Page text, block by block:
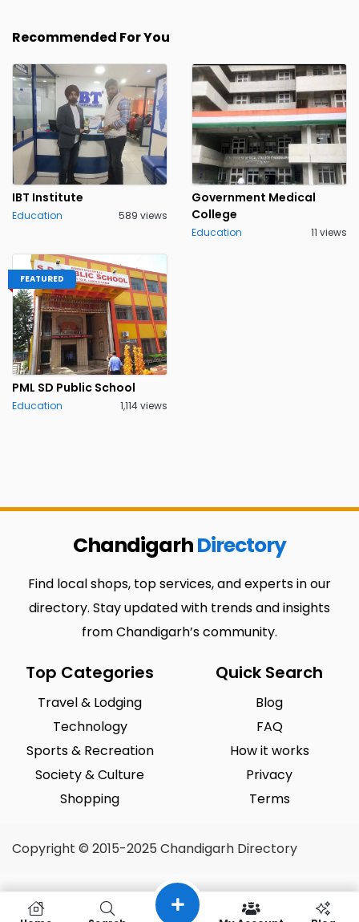
Recommended For You
IBT Institute
Education 589 views
Government Medical
College
Education 11 views
FEATURED
PML SD Public School
Education 1,114 views
ChandigarhDirectory
Find local shops, top services, and experts in our
directory. Stay updated with trends and insights
from Chandigarh’s community.
Top Categories
Travel & Lodging
Technology
Sports & Recreation
Society & Culture
Shopping
Quick Search
Blog
FAQ
How it works
Privacy
Terms
Copyright © 2015-2025 Chandigarh Directory